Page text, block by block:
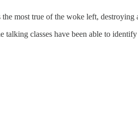
most true of the woke left,
classes have been able to